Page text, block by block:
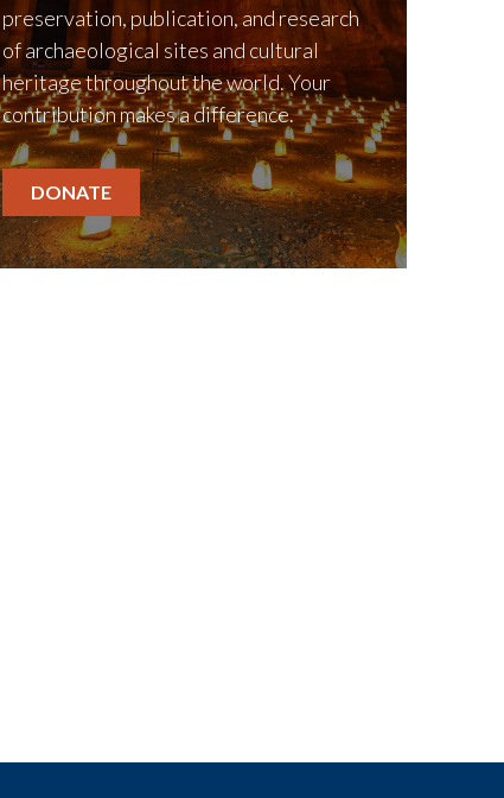
preservation, publication, and research
of archaeological sites and cultural
heritage throughout the world. Your
contribution makes a difference.
DONATE